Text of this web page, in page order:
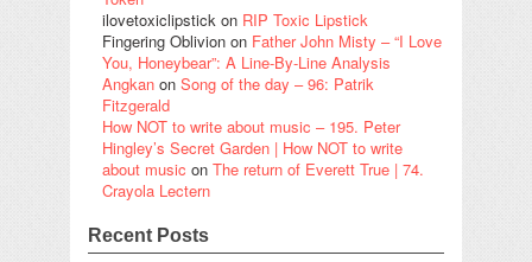
ilovetoxiclipstick on RIP Toxic Lipstick
Fingering Oblivion on Father John Misty – “I Love
You, Honeybear”: A Line-By-Line Analysis
Angkan on Song of the day – 96: Patrik
Fitzgerald
How NOT to write about music – 195. Peter
Hingley’s Secret Garden | How NOT to write
about music on The return of Everett True | 74.
Crayola Lectern
Recent Posts